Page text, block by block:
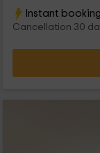
Instant booking
Cancellation 30